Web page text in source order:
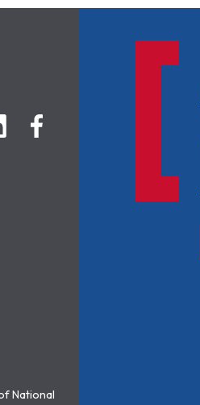
National